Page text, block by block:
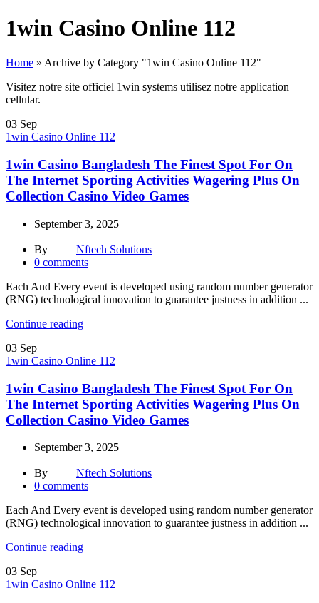
1win Casino Online 112
Home » Archive by Category "1win Casino Online 112"
Visitez notre site officiel 1win systems utilisez notre application
cellular. –
03 Sep
1win Casino Online 112
1win Casino Bangladesh The Finest Spot For On
The Internet Sporting Activities Wagering Plus On
Collection Casino Video Games
September 3, 2025
By
Nftech Solutions
0 comments
Each And Every event is developed using random number generator
(RNG) technological innovation to guarantee justness in addition ...
Continue reading
03 Sep
1win Casino Online 112
1win Casino Bangladesh The Finest Spot For On
The Internet Sporting Activities Wagering Plus On
Collection Casino Video Games
September 3, 2025
By
Nftech Solutions
0 comments
Each And Every event is developed using random number generator
(RNG) technological innovation to guarantee justness in addition ...
Continue reading
03 Sep
1win Casino Online 112